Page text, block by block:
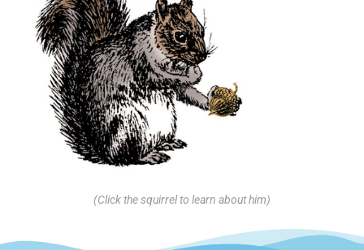
(Click the squirrel to learn about him)